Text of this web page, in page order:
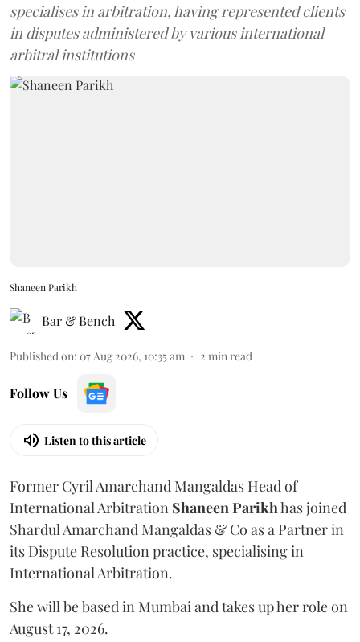
specialises in arbitration, having represented clients
in disputes administered by various international
arbitral institutions
Shaneen Parikh
Bar & Bench
Published on: 07 Aug 2026, 10:35 am 2 min read
Follow Us
Listen to this article
Former Cyril Amarchand Mangaldas Head of
International Arbitration ShaneenParikhhas joined
Shardul Amarchand Mangaldas & Co as a Partner in
its Dispute Resolution practice, specialising in
International Arbitration.
She will be based in Mumbai and takes up her role on
August 17, 2026.